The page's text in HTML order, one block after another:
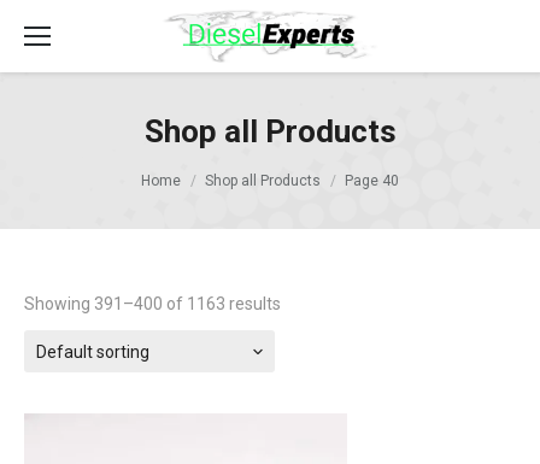
Shop all Products
Home Shop all Products Page 40
Showing 391–400 of 1163 results
Default sorting